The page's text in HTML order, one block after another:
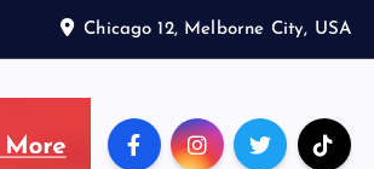
Chicago 12, Melborne City, USA